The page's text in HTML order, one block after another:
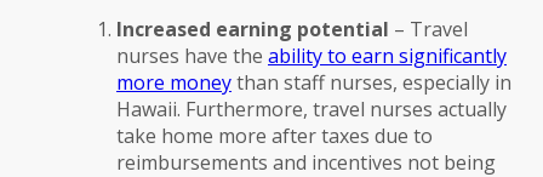
Increased earning potential – Travel
nurses have the ability to earn significantly
more moneythan staff nurses, especially in
Hawaii. Furthermore, travel nurses actually
take home more after taxes due to
reimbursements and incentives not being